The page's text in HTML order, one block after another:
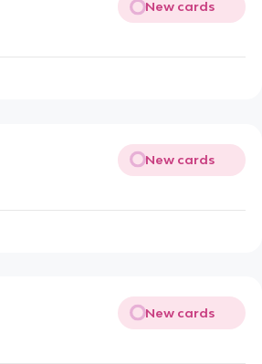
New cards
New cards
New cards